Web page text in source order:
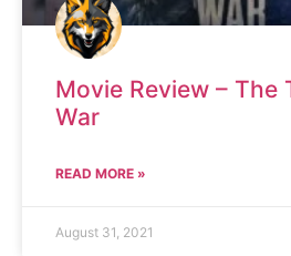
Movie Review – The
War
READ MORE »
August 31, 2021